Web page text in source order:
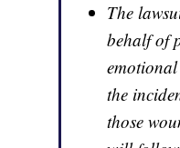
The
behalf of
the
those